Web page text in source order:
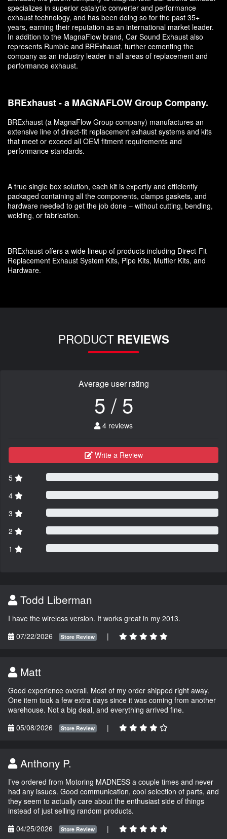
specializes in superior catalytic converter and performance
exhaust technology, and has been doing so for the past 35+
years, earning their reputation as an international market leader.
In addition to the MagnaFlow brand, Car Sound Exhaust also
represents Rumble and BRExhaust, further cementing the
company as an industry leader in all areas of replacement and
performance exhaust.
BRExhaust - a MAGNAFLOW Group Company.
BRExhaust (a MagnaFlow Group company) manufactures an
extensive line of direct-fit replacement exhaust systems and kits
that meet or exceed all OEM fitment requirements and
performance standards.
A true single box solution, each kit is expertly and efficiently
packaged containing all the components, clamps gaskets, and
hardware needed to get the job done – without cutting, bending,
welding, or fabrication.
BRExhaust offers a wide lineup of products including Direct-Fit
Replacement Exhaust System Kits, Pipe Kits, Muffler Kits, and
Hardware.
PRODUCT REVIEWS
Average user rating
5 / 5
4 reviews
Write a Review
5
4
3
2
1
Todd Liberman
I have the wireless version. It works great in my 2013.
07/22/2026
Store Review |
Matt
Good experience overall. Most of my order shipped right away.
One item took a few extra days since it was coming from another
warehouse. Not a big deal, and everything arrived fine.
05/08/2026
Store Review |
Anthony P.
I’ve ordered from Motoring MADNESS a couple times and never
had any issues. Good communication, cool selection of parts, and
they seem to actually care about the enthusiast side of things
instead of just selling random products.
04/25/2026
Store Review |